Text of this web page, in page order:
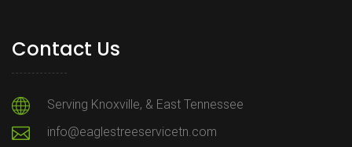
Contact Us
Serving Knoxville, & East Tennessee
info@eaglestreeservicetn.com